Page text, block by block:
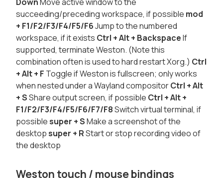
DownMove active window to the
succeeding/preceding workspace, if possible mod
+ F1/F2/F3/F4/F5/F6Jump to the numbered
workspace, if it exists Ctrl + Alt + BackspaceIf
supported, terminate Weston. (Note this
combination often is used to hard restart Xorg.) Ctrl
+ Alt + F Toggle if Weston is fullscreen; only works
when nested under a Wayland compositorCtrl + Alt
+ SShare output screen, if possible Ctrl + Alt +
F1/F2/F3/F4/F5/F6/F7/F8Switch virtual terminal, if
possiblesuper + SMake a screenshot of the
desktopsuper + RStart or stop recording video of
the desktop
Weston touch / mouse bindings